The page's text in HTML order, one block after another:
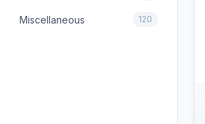
Miscellaneous 120